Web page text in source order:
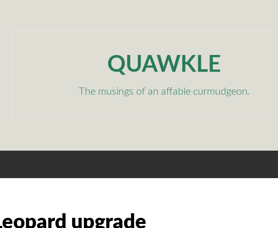
QUAWKLE
The musings of an affable curmudgeon.
upgrade